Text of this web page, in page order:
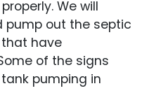
We will
pump out the septic
that have
of the signs
pumping in